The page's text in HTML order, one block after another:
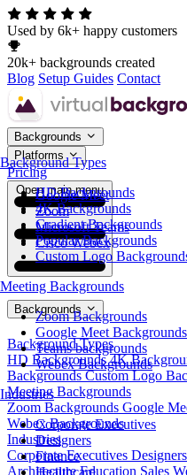
Used by 6k+ happy customers
20k+ backgrounds created
Blog Setup Guides Contact
Backgrounds
Background Types
HD Backgrounds
4K Backgrounds
Gradient Backgrounds
Popular Backgrounds
Custom Logo
Meeting Backgrounds
Zoom Backgrounds
Google Meet Backgrounds
Teams backgrounds
Webex Backgrounds
Industries
Corporate Executives
Designers
Finance
Healthcare
Platforms
Google Meet
Zoom
Microsoft Teams
Cisco Webex
Pricing
Open main menu
Backgrounds
Background Types
HD Backgrounds4K
BackgroundsCustom Logo
Meeting Backgrounds
Zoom Backgrounds Google
Webex Backgrounds
Industries
Corporate Executives Designers
ArchitectureEducation Sales